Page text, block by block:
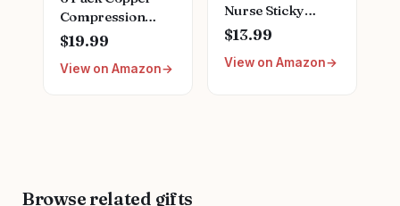
Compression
Socks for Women
Circulation-Best
$19.99
View on Amazon
Nurse Sticky
Notes Nursing
Student Essentials
School Gifts
$13.99
View on Amazon
Browse related gifts